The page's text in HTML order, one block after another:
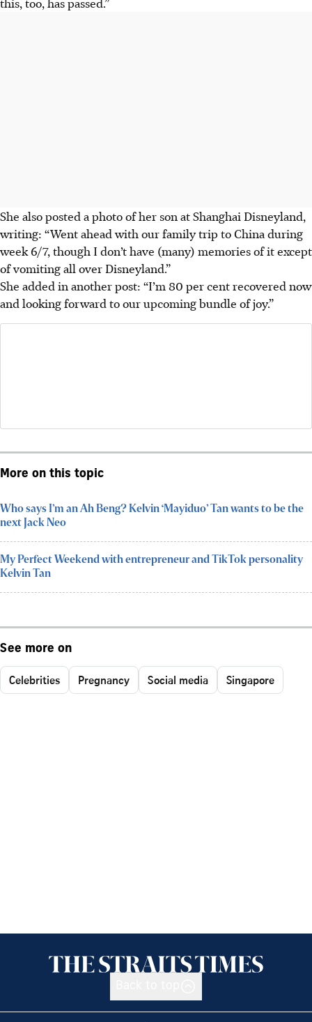
She also posted a photo of her son at Shanghai Disneyland,
writing: “Went ahead with our family trip to China during
week 6/7, though I don’t have (many) memories of it except
of vomiting all over Disneyland.”
She added in another post: “I’m 80 per cent recovered now
and looking forward to our upcoming bundle of joy.”
More on this topic
Who says I’m an Ah Beng? Kelvin ‘Mayiduo’ Tan wants to be the
next Jack Neo
My Perfect Weekend with entrepreneur and TikTok personality
Kelvin Tan
See more on
Celebrities Pregnancy Social media Singapore